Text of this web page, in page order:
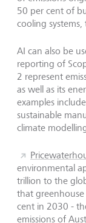
50 per cent of
cooling systems,
AI can also be
reporting of
2 represent
as well as its
examples
sustainable
climate
environmental
trillion to the
that greenhouse
cent in 2030 -
emissions of